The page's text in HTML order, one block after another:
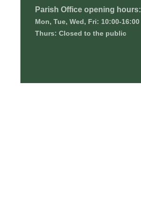
Parish Office opening hours:
Mon, Tue, Wed, Fri: 10:00-16:00
Thurs: Closed to the public